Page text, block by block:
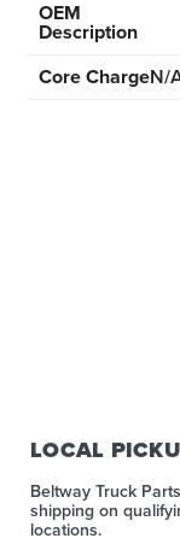
OEM
Description
Core ChargeN/
LOCAL
Beltway Truck
shipping on
locations.